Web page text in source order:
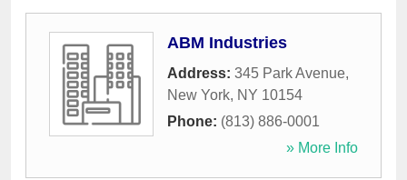
ABM Industries
Address: 345 Park Avenue,
New York, NY 10154
Phone: (813) 886-0001
» More Info